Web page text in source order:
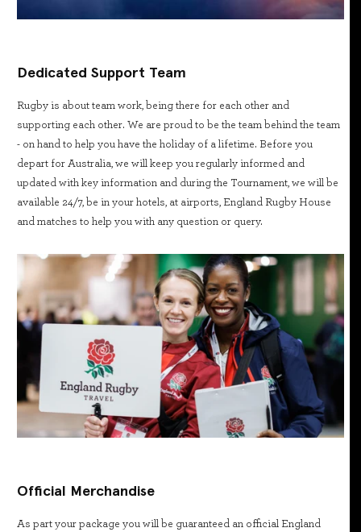
Dedicated Support Team
Rugby is about team work, being there for each other and
supporting each other. We are proud to be the team behind the team
- on hand to help you have the holiday of a lifetime. Before you
depart for Australia, we will keep you regularly informed and
updated with key information and during the Tournament, we will be
available 24/7, be in your hotels, at airports, England Rugby House
and matches to help you with any question or query.
Official Merchandise
As part your package you will be guaranteed an official England